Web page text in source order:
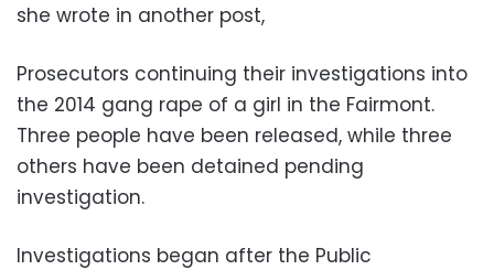
she wrote in another post,
Prosecutors continuing their investigations into
the 2014 gang rape of a girl in the Fairmont.
Three people have been released, while three
others have been detained pending
investigation.
Investigations began after the Public